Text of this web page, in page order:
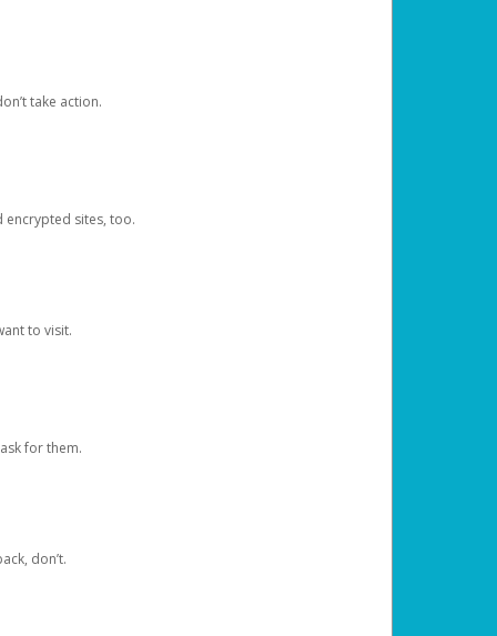
take action.
encrypted sites, too.
to visit.
for them.
don’t.